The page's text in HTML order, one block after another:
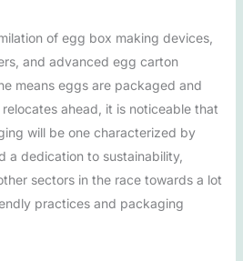
of egg box making devices,
and advanced egg carton
means eggs are packaged and
ahead, it is noticeable that
will be one characterized by
a dedication to sustainability,
sectors in the race towards a lot
practices and packaging